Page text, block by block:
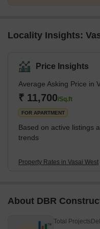
Locality Insights:
Price Insights
Average Asking Price in
₹ 11,700/Sq.ft
FOR APARTMENT
Based on active listings
trends
Property Rates in Vasai West
About DBR
Total Projects